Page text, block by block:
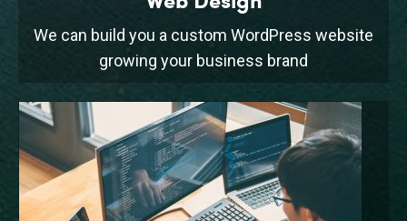
We can build you a custom WordPress website
growing your business brand